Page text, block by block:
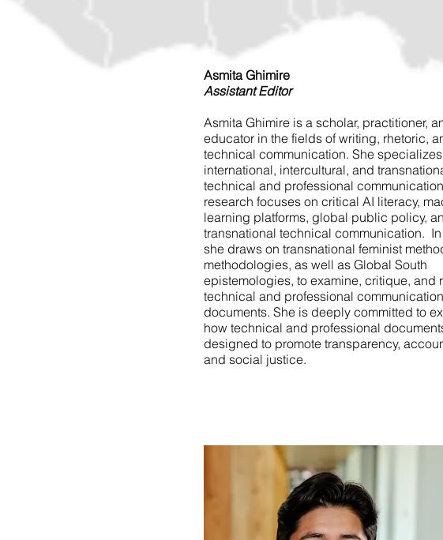
Asmita Ghimire
Assistant Editor
Asmita Ghimire is a scholar, practitioner,
educator in the fields of writing, rhetoric,
technical communication. She
international, intercultural, and
technical and professional
research focuses on critical AI literacy,
learning platforms, global public policy,
transnational technical communication. In
she draws on transnational feminist
methodologies, as well as Global South
epistemologies, to examine, critique, and
technical and professional communication
documents. She is deeply committed to
how technical and professional
designed to promote transparency,
and social justice.